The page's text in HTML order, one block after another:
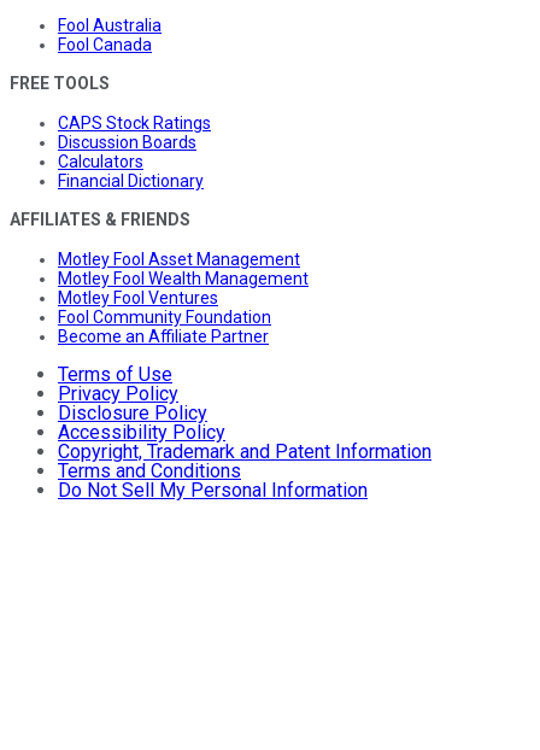
Fool Australia
Fool Canada
FREE TOOLS
CAPS Stock Ratings
Discussion Boards
Calculators
Financial Dictionary
AFFILIATES & FRIENDS
Motley Fool Asset Management
Motley Fool Wealth Management
Motley Fool Ventures
Fool Community Foundation
Become an Affiliate Partner
Terms of Use
Privacy Policy
Disclosure Policy
Accessibility Policy
Copyright, Trademark and Patent Information
Terms and Conditions
Do Not Sell My Personal Information